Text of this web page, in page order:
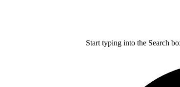
Start typing into the Search